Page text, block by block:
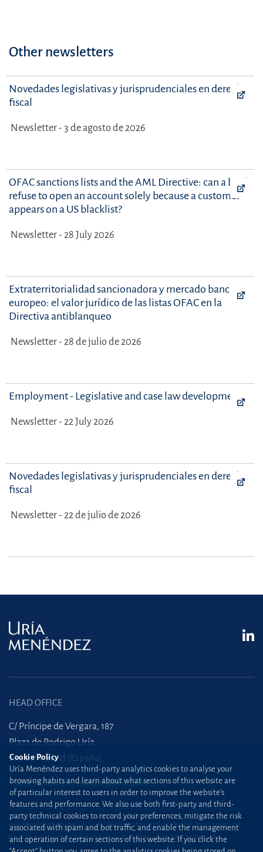
Other newsletters
Novedades legislativas y jurisprudenciales en derecho
fiscal
Newsletter - 3 de agosto de 2026
OFAC sanctions lists and the AML Directive: can a bank
refuse to open an account solely because a customer
appears on a US blacklist?
Newsletter - 28 July 2026
Extraterritorialidad sancionadora y mercado bancario
europeo: el valor jurídico de las listas OFAC en la
Directiva antiblanqueo
Newsletter - 28 de julio de 2026
Employment - Legislative and case law developments
Newsletter - 22 July 2026
Novedades legislativas y jurisprudenciales en derecho
fiscal
Newsletter - 22 de julio de 2026
HEAD OFFICE
C/ Príncipe de Vergara, 187
Plaza de Rodrigo Uría
28002 Madrid (España)
+34 915 860 400 madrid@uria.com
Uría Menéndez Abogados, S.L.P. | Registro Mercantil de Madrid, Tomo 24490 del
Libro de Inscripciones Folio 42, Sección 8, Hoja M-43976. NIF: B28563963
Cookie Policy
Uría Menéndez uses third-party analytics cookies to analyse your
browsing habits and learn about what sections of this website are
of particular interest to users in order to improve the website’s
features and performance. We also use both first-party and third-
party technical cookies to record your preferences, mitigate the risk
associated with spam and bot traffic, and enable the management
and operation of certain sections of this website. If you click the